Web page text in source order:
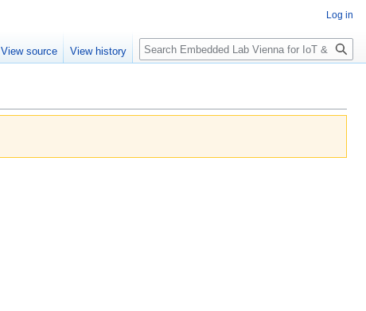
Log in
View source View history Search